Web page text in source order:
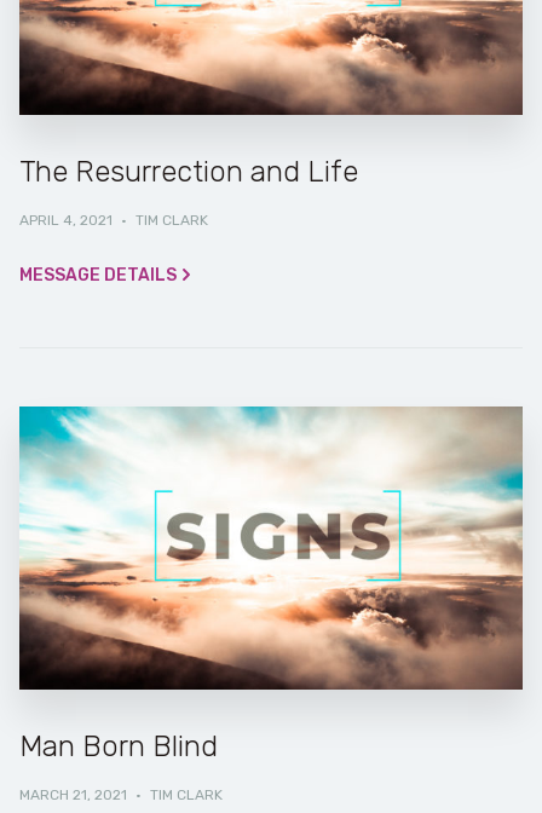
The Resurrection and Life
APRIL 4, 2021 · TIM CLARK
MESSAGE DETAILS
Man Born Blind
MARCH 21, 2021 · TIM CLARK